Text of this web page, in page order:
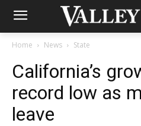
Home News State
California’s
record low as
leave